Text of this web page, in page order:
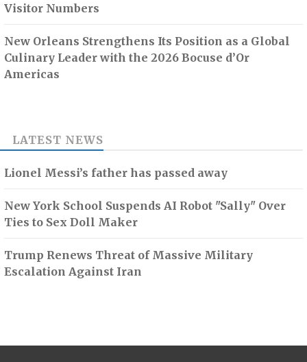
Visitor Numbers
New Orleans Strengthens Its Position as a Global
Culinary Leader with the 2026 Bocuse d’Or
Americas
LATEST NEWS
Lionel Messi’s father has passed away
New York School Suspends AI Robot "Sally" Over
Ties to Sex Doll Maker
Trump Renews Threat of Massive Military
Escalation Against Iran